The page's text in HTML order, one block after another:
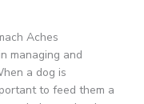
Aches
managing and
a dog is
to feed them a